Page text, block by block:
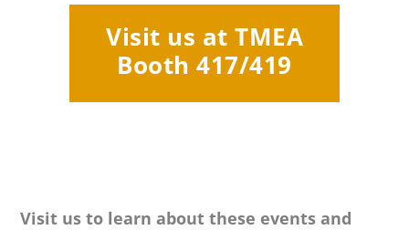
Visit us at TMEA
Booth 417/419
Visit us to learn about these events and